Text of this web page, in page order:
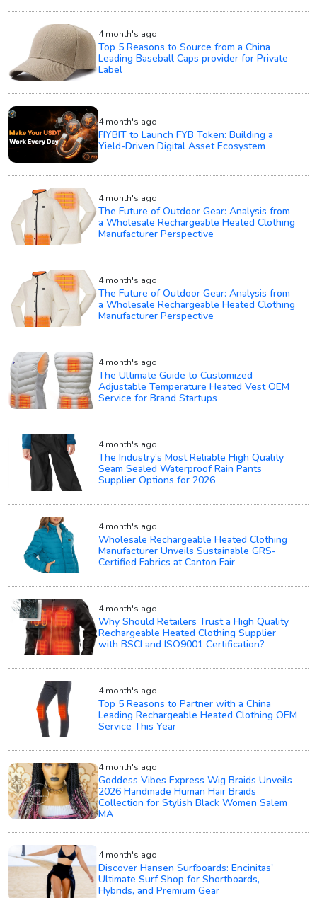
4 month's ago
Top 5 Reasons to Source from a China
Leading Baseball Caps provider for Private
Label
4 month's ago
FIYBIT to Launch FYB Token: Building a
Yield-Driven Digital Asset Ecosystem
4 month's ago
The Future of Outdoor Gear: Analysis from
a Wholesale Rechargeable Heated Clothing
Manufacturer Perspective
4 month's ago
The Future of Outdoor Gear: Analysis from
a Wholesale Rechargeable Heated Clothing
Manufacturer Perspective
4 month's ago
The Ultimate Guide to Customized
Adjustable Temperature Heated Vest OEM
Service for Brand Startups
4 month's ago
The Industry’s Most Reliable High Quality
Seam Sealed Waterproof Rain Pants
Supplier Options for 2026
4 month's ago
Wholesale Rechargeable Heated Clothing
Manufacturer Unveils Sustainable GRS-
Certified Fabrics at Canton Fair
4 month's ago
Why Should Retailers Trust a High Quality
Rechargeable Heated Clothing Supplier
with BSCI and ISO9001 Certification?
4 month's ago
Top 5 Reasons to Partner with a China
Leading Rechargeable Heated Clothing OEM
Service This Year
4 month's ago
Goddess Vibes Express Wig Braids Unveils
2026 Handmade Human Hair Braids
Collection for Stylish Black Women Salem
MA
4 month's ago
Discover Hansen Surfboards: Encinitas'
Ultimate Surf Shop for Shortboards,
Hybrids, and Premium Gear